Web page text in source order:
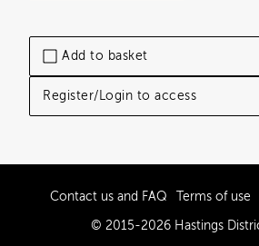
Add to basket
Register/Login to access
Contact us and FAQ Terms of use
© 2015-2026 Hastings